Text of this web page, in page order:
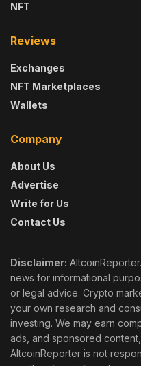
NFT
Reviews
Exchanges
NFT Marketplaces
Wallets
Company
About Us
Advertise
Write for Us
Contact Us
Disclaimer:
news for informational
or legal advice. Crypto
your own research and
investing. We may earn
ads, and sponsored
AltcoinReporter is not